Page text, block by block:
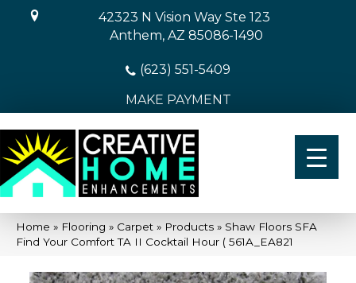
42323 N Vision Way Ste 123
Anthem, AZ 85086-1490
(623) 551-5409
MAKE PAYMENT
Home » Flooring » Carpet » Products » Shaw Floors SFA
Find Your Comfort TA II Cocktail Hour ( 561A_EA821